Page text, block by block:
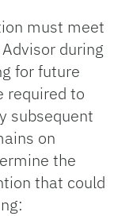
must meet
during
for future
required to
subsequent
on
the
that could